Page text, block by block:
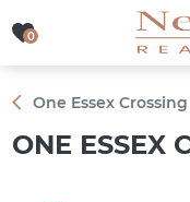
0
0
One Essex Crossing
ONE ESSEX